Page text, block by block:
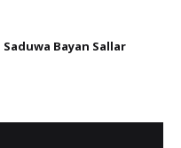
Bayan Sallar